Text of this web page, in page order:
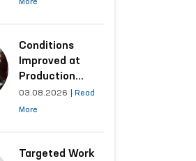
Kashkadarya
Region
More
Conditions
Improved at
Production
Facilities Where
Convicts Work
Submission
03.08.2026
Read
More
Targeted Work